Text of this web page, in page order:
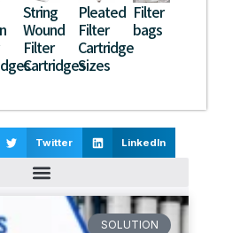
String
Wound
Filter
Cartridges
Pleated
Filter
Cartridge
Sizes
Filter
bags
Twitter LinkedIn
SOLUTION